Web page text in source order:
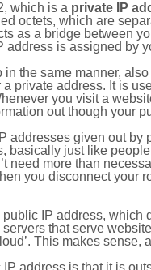
which is a private IP
octets, which are
as a bridge between
is assigned by
in the same manner,
private address. It is
you visit a
out though your
addresses given out
basically just like
need more than
you disconnect your
IP address,
that serve
This makes
address is that it is